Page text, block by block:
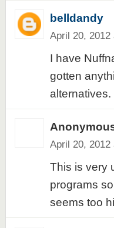
belldandy
April 20, 2012
I have
gotten
April 20, 2012
This is very
programs
seems too